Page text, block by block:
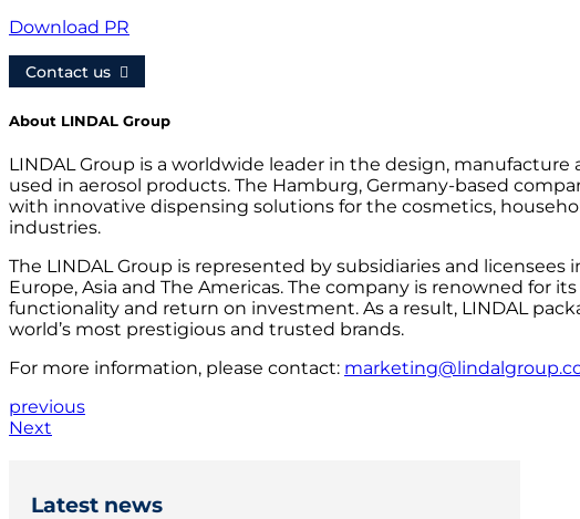
Download PR
Contact us
About LINDAL Group
LINDAL Group is a worldwide leader in the design, manufacture
used in aerosol products. The Hamburg, Germany-based
with innovative dispensing solutions for the cosmetics,
industries.
The LINDAL Group is represented by subsidiaries and
Europe, Asia and The Americas. The company is renowned for
functionality and return on investment. As a result, LINDAL
world’s most prestigious and trusted brands.
For more information, please contact:
previous
Next
Latest news